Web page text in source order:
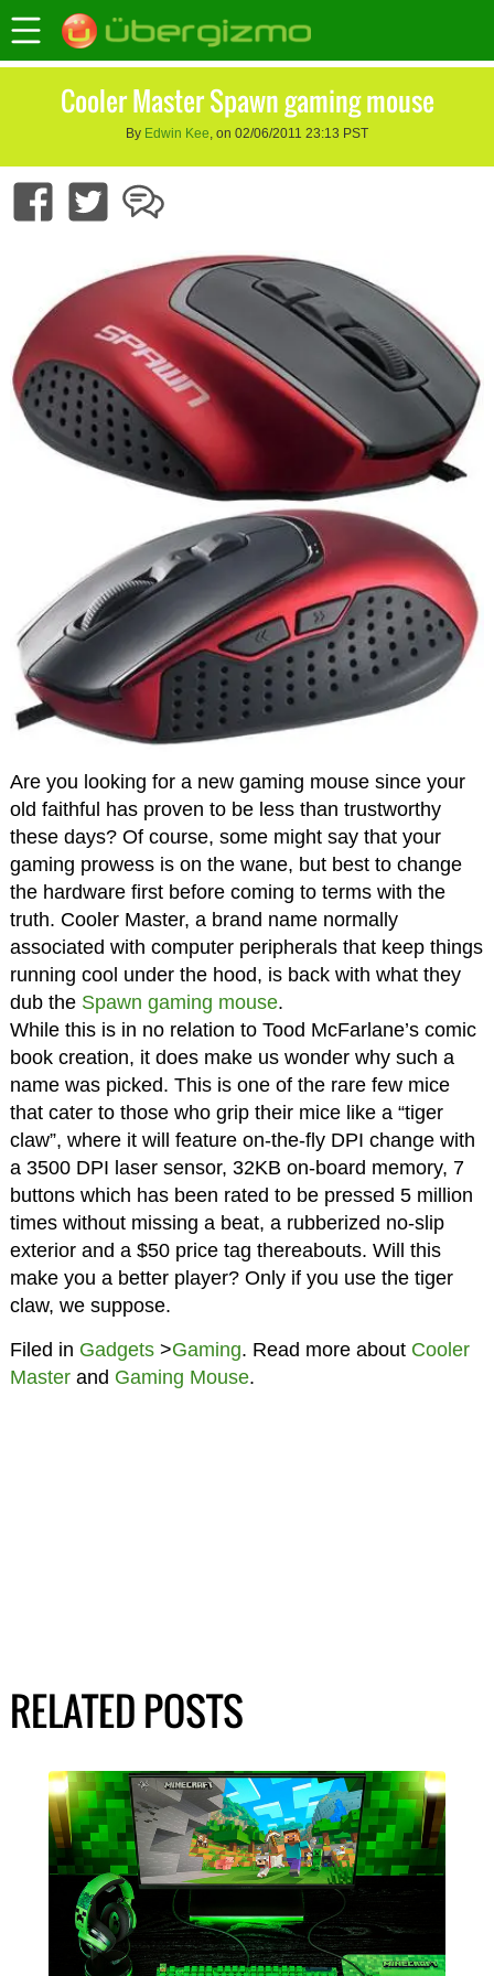
Cooler Master Spawn gaming mouse
By Edwin Kee, on 02/06/2011 23:13 PST
Are you looking for a new gaming mouse since your
old faithful has proven to be less than trustworthy
these days? Of course, some might say that your
gaming prowess is on the wane, but best to change
the hardware first before coming to terms with the
truth. Cooler Master, a brand name normally
associated with computer peripherals that keep things
running cool under the hood, is back with what they
dub the Spawn gaming mouse.
While this is in no relation to Tood McFarlane’s comic
book creation, it does make us wonder why such a
name was picked. This is one of the rare few mice
that cater to those who grip their mice like a “tiger
claw”, where it will feature on-the-fly DPI change with
a 3500 DPI laser sensor, 32KB on-board memory, 7
buttons which has been rated to be pressed 5 million
times without missing a beat, a rubberized no-slip
exterior and a $50 price tag thereabouts. Will this
make you a better player? Only if you use the tiger
claw, we suppose.
Filed in Gadgets>Gaming. Read more about Cooler
Masterand Gaming Mouse.
RELATED POSTS